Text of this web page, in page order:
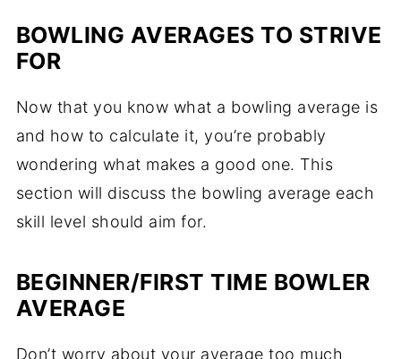
BOWLING AVERAGES TO STRIVE
FOR
Now that you know what a bowling average is
and how to calculate it, you’re probably
wondering what makes a good one. This
section will discuss the bowling average each
skill level should aim for.
BEGINNER/FIRST TIME BOWLER
AVERAGE
Don’t worry about your average too much